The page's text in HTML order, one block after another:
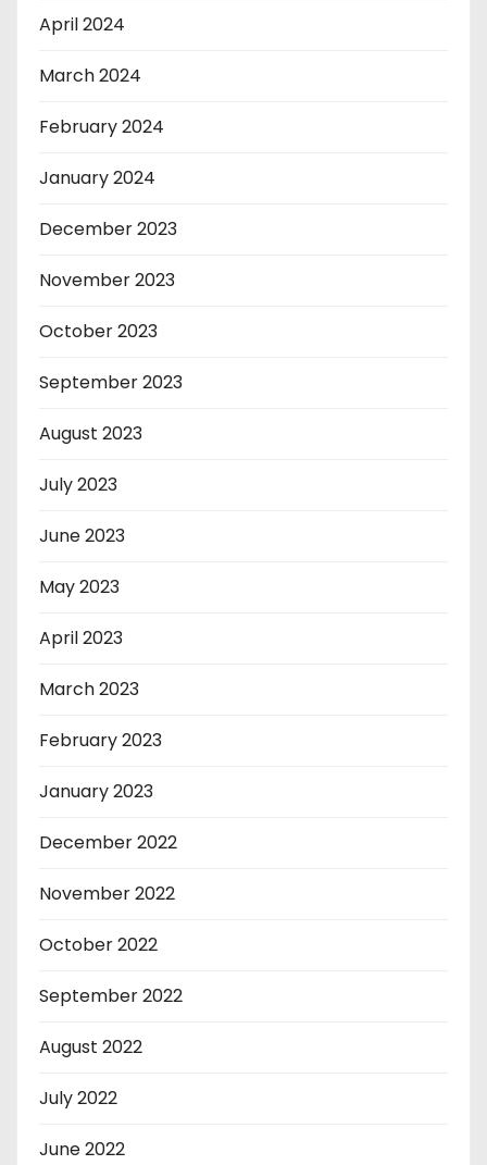
April 2024
March 2024
February 2024
January 2024
December 2023
November 2023
October 2023
September 2023
August 2023
July 2023
June 2023
May 2023
April 2023
March 2023
February 2023
January 2023
December 2022
November 2022
October 2022
September 2022
August 2022
July 2022
June 2022